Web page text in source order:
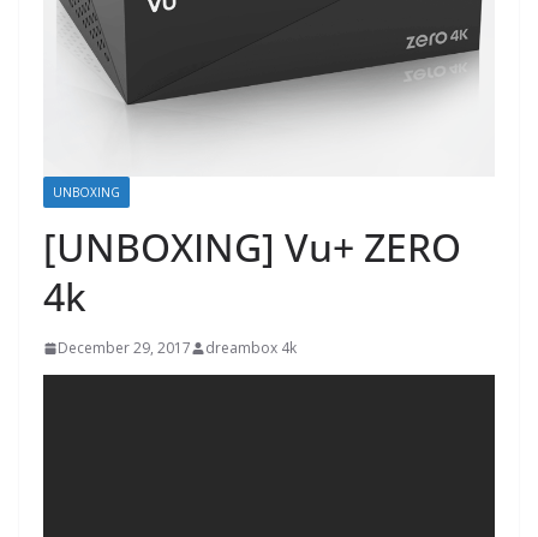
UNBOXING
[UNBOXING] Vu+ ZERO
4k
December 29, 2017 dreambox 4k